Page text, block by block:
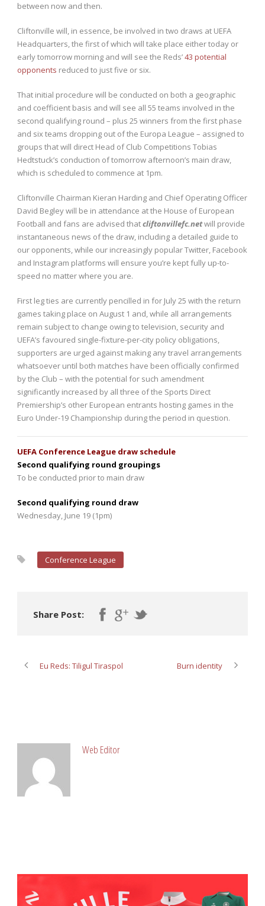
between now and then.
Cliftonville will, in essence, be involved in two draws at UEFA
Headquarters, the first of which will take place either today or
early tomorrow morning and will see the Reds’43 potential
opponents reduced to just five or six.
That initial procedure will be conducted on both a geographic
and coefficient basis and will see all 55 teams involved in the
second qualifying round – plus 25 winners from the first phase
and six teams dropping out of the Europa League – assigned to
groups that will direct Head of Club Competitions Tobias
Hedtstuck’s conduction of tomorrow afternoon’s main draw,
which is scheduled to commence at 1pm.
Cliftonville Chairman Kieran Harding and Chief Operating Officer
David Begley will be in attendance at the House of European
Football and fans are advised thatcliftonvillefc.netwill provide
instantaneous news of the draw, including a detailed guide to
our opponents, while our increasingly popular Twitter, Facebook
and Instagram platforms will ensure you’re kept fully up-to-
speed no matter where you are.
First leg ties are currently pencilled in for July 25 with the return
games taking place on August 1 and, while all arrangements
remain subject to change owing to television, security and
UEFA’s favoured single-fixture-per-city policy obligations,
supporters are urged against making any travel arrangements
whatsoever until both matches have been officially confirmed
by the Club – with the potential for such amendment
significantly increased by all three of the Sports Direct
Premiership’s other European entrants hosting games in the
Euro Under-19 Championship during the period in question.
UEFA Conference League draw schedule
Second qualifying round groupings
To be conducted prior to main draw
Second qualifying round draw
Wednesday, June 19 (1pm)
Conference League
Share Post:
Eu Reds: Tiligul Tiraspol Burn identity
Web Editor